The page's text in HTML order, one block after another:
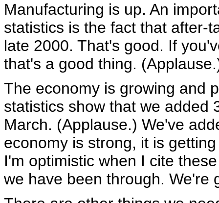
Manufacturing is up. An
statistics is the fact that after-
late 2000. That's good. If
that's a good thing.
The economy is growing and
statistics show that we added
March. (Applause.) We've
economy is strong, it is
I'm optimistic when I cite
we have been through. We're